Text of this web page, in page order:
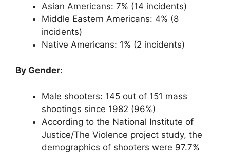
Asian Americans: 7% (14 incidents)
Middle Eastern Americans: 4% (8
incidents)
Native Americans: 1% (2 incidents)
By Gender:
Male shooters: 145 out of 151 mass
shootings since 1982 (96%)
According to the National Institute of
Justice/The Violence project study, the
demographics of shooters were 97.7%